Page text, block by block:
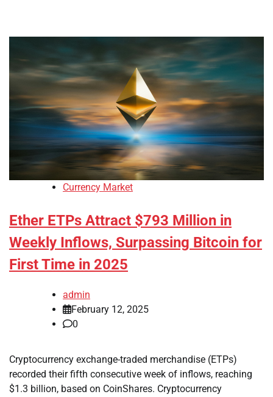
Currency Market
Ether ETPs Attract $793 Million in
Weekly Inflows, Surpassing Bitcoin for
First Time in 2025
admin
February 12, 2025
0
Cryptocurrency exchange-traded merchandise (ETPs)
recorded their fifth consecutive week of inflows, reaching
$1.3 billion, based on CoinShares. Cryptocurrency